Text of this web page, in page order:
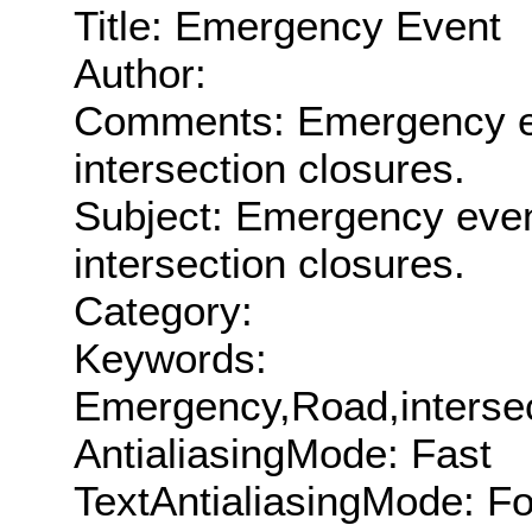
Title: Emergency Event
Author:
Comments: Emergency
intersection closures.
Subject: Emergency
intersection closures.
Category:
Keywords:
AntialiasingMode: Fast
TextAntialiasingMode: